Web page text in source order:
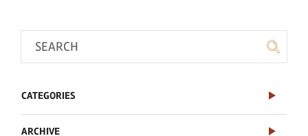
CATEGORIES
ARCHIVE